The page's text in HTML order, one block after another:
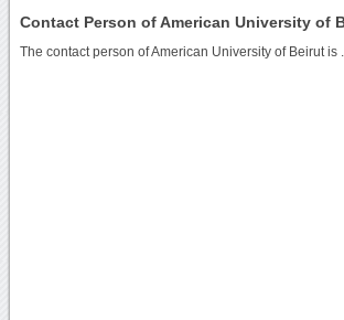
Contact Person of American University of
The contact person of American University of Beirut is .